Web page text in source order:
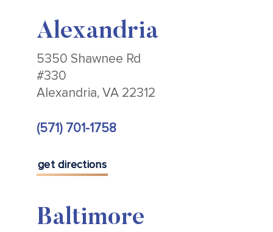
Alexandria
5350 Shawnee Rd
#330
Alexandria, VA 22312
(571) 701-1758
get directions
Baltimore